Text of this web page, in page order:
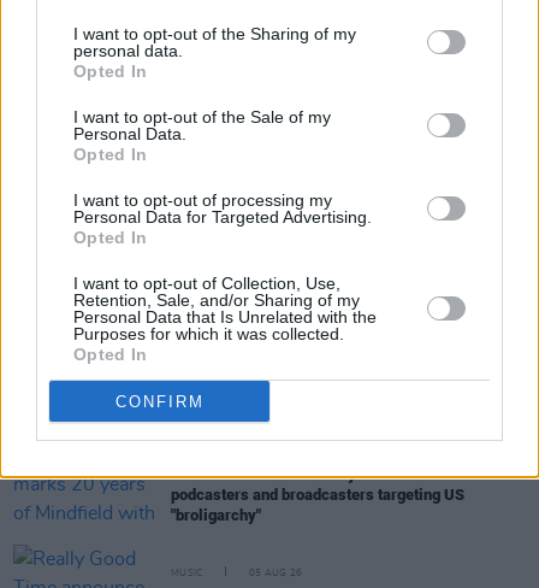
I want to opt-out of the Sharing of my
personal data.
Opted In
I want to opt-out of the Sale of my
Personal Data.
Opted In
I want to opt-out of processing my
Personal Data for Targeted Advertising.
Opted In
I want to opt-out of Collection, Use,
Retention, Sale, and/or Sharing of my
Personal Data that Is Unrelated with the
Purposes for which it was collected.
Opted In
CONFIRM
Electric Picnic marks 20 years of Mindfield with
podcasters and broadcasters targeting US
"broligarchy"
MUSIC 05 AUG 26